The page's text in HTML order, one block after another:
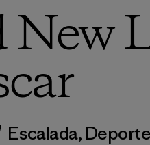
New
Escalada,